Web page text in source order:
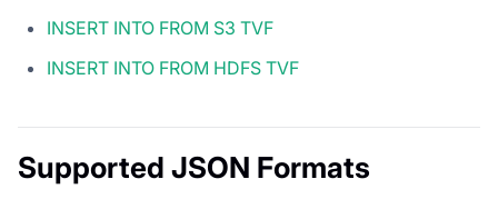
INSERT INTO FROM S3 TVF
INSERT INTO FROM HDFS TVF
Supported JSON Formats